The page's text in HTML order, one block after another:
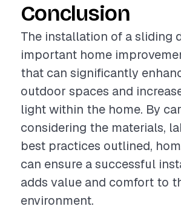
Conclusion
The installation of a sliding
important home
that can significantly
outdoor spaces and
light within the home. By
considering the materials,
best practices outlined,
can ensure a successful
adds value and comfort to
environment.